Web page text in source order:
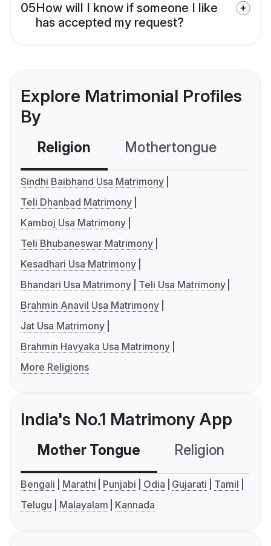
05How will I know if someone I like
has accepted my request?
Explore Matrimonial Profiles
By
Religion Mothertongue
Sindhi Baibhand Usa Matrimony
Teli Dhanbad Matrimony
Kamboj Usa Matrimony
Teli Bhubaneswar Matrimony
Kesadhari Usa Matrimony
Bhandari Usa Matrimony
Teli Usa Matrimony
Brahmin Anavil Usa Matrimony
Jat Usa Matrimony
Brahmin Havyaka Usa Matrimony
More Religions
India's No.1 Matrimony App
Mother Tongue Religion
Bengali Marathi Punjabi Odia Gujarati
Tamil
Telugu
Malayalam Kannada